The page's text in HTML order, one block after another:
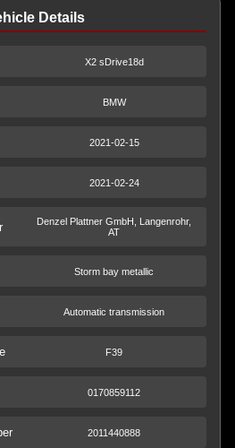
Details
X2 sDrive18d
BMW
2021-02-15
2021-02-24
Denzel Plattner GmbH, Langenrohr,
AT
Storm bay metallic
Automatic transmission
F39
0170859112
2011440888